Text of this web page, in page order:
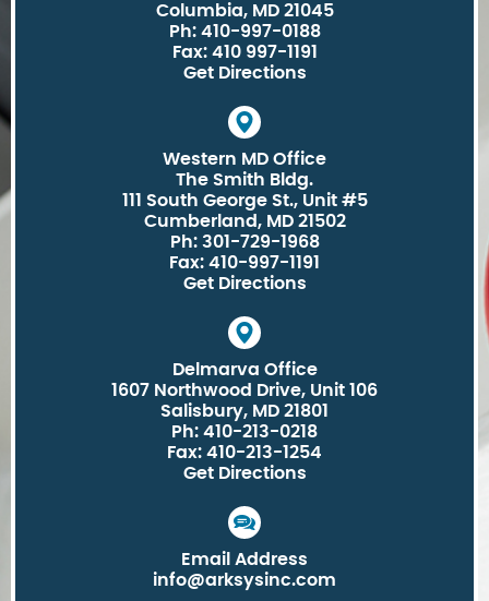
Columbia, MD 21045
Ph: 410-997-0188
Fax: 410 997-1191
Get Directions
Western MD Office
The Smith Bldg.
111 South George St., Unit #5
Cumberland, MD 21502
Ph: 301-729-1968
Fax: 410-997-1191
Get Directions
Delmarva Office
1607 Northwood Drive, Unit 106
Salisbury, MD 21801
Ph: 410-213-0218
Fax: 410-213-1254
Get Directions
Email Address
info@arksysinc.com